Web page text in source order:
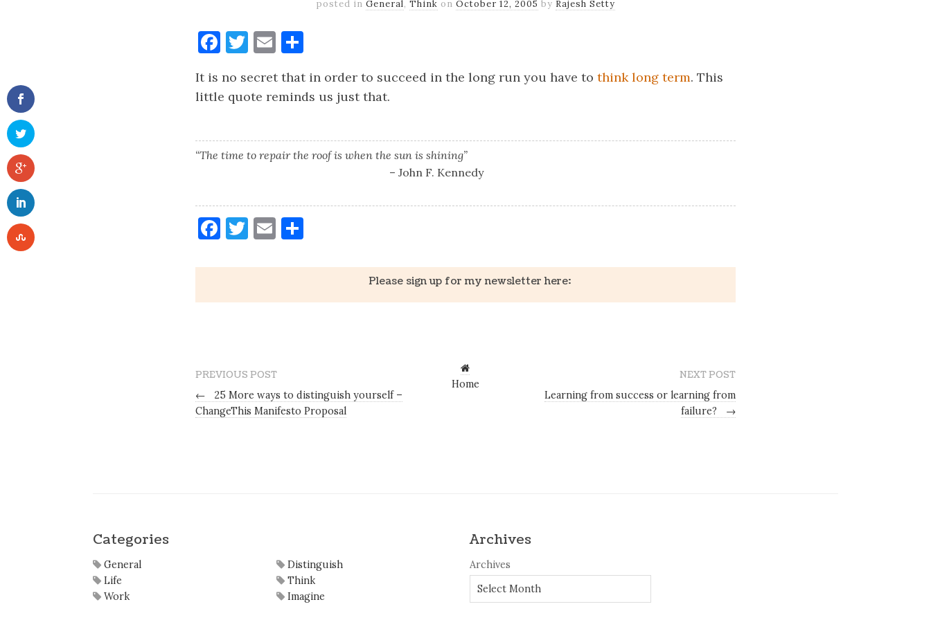
posted in General, Think on October 12, 2005 by Rajesh Setty
Facebook
Twitter
Email
It is no secret that in order to succeed in the long run you have to think long term. This
little quote reminds us just that.
“The time to repair the roof is when the sun is shining”
– John F. Kennedy
Facebook
Twitter
Email
Please sign up for my newsletter here:
PREVIOUS POST
←
25 More ways to distinguish yourself –
ChangeThis Manifesto Proposal
Home
NEXT POST
Learning from success or learning from
failure?
→
Categories
General
Life
Work
Distinguish
Think
Imagine
Archives
Archives